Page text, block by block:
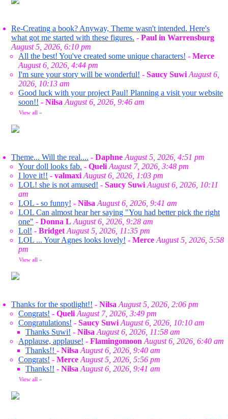
Re-Creating a book? Anyway, Theme wasn't intended. Here's
what got me started with these figures. - Paul in Warrensburg
August 5, 2026, 6:10 pm
All the best! You've created some unique characters! - Merce
August 6, 2026, 4:44 pm
I'm sure your story will be wonderful! - Saucy Suwi August 6,
2026, 10:13 am
Good luck with your project Paul! Planning a visit your website
soon!! - Nilsa August 6, 2026, 9:46 am
View all »
Theme... Will the real.... - Daphne August 5, 2026, 4:51 pm
Your doll looks fab. - Queli August 7, 2026, 3:48 pm
I love it!! - valmaxi August 6, 2026, 1:03 pm
LOL! she is not amused! - Saucy Suwi August 6, 2026, 10:11
am
LOL - so funny! - Nilsa August 6, 2026, 9:41 am
LOL Can almost hear her saying "You had better pick the right
one" - Donna L August 6, 2026, 9:28 am
Lol! - Bridget August 5, 2026, 11:35 pm
LOL ... Your Agnes looks lovely! - Merce August 5, 2026, 5:58
pm
View all »
Thanks for the spotlight!! - Nilsa August 5, 2026, 2:06 pm
Congrats! - Queli August 7, 2026, 3:49 pm
Congratulations! - Saucy Suwi August 6, 2026, 10:10 am
Thanks Suwi! - Nilsa August 6, 2026, 11:58 am
Applause, applause! - Flamingomoon August 6, 2026, 6:40 am
Thanks!! - Nilsa August 6, 2026, 9:40 am
Congrats! - Merce August 5, 2026, 5:56 pm
Thanks!! - Nilsa August 6, 2026, 9:41 am
View all »